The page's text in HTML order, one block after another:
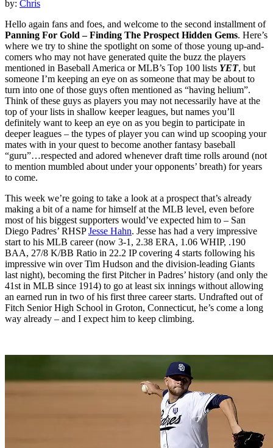
by: Chris
Hello again fans and foes, and welcome to the second installment of
Panning For Gold – Finding The Prospect Hidden Gems. Here’s
where we try to shine the spotlight on some of those young up-and-
comers who may not have generated quite the buzz the players
mentioned in Baseball America or MLB’s Top 100 lists YET, but
someone I’m keeping an eye on as someone that may be about to
turn into one of those guys often mentioned as “having helium”.
Think of these guys as players you may not necessarily have at the
top of your lists in shallow keeper leagues, but names you’ll
definitely want to keep an eye on as you begin to participate in
deeper leagues – the types of player you can wind up scooping your
mates with in your quest to become another fantasy baseball
“guru”…respected and adored whenever draft time rolls around (not
to mention mumbled about under your opponents’ breath) for years
to come.
This week we’re going to take a look at a prospect that’s already
making a bit of a name for himself at the MLB level, even before
most of his biggest supporters would’ve expected him to – San
Diego Padres’ RHSPJesse Hahn. Jesse has had a very impressive
start to his MLB career (now 3-1, 2.38 ERA, 1.06 WHIP, .190
BAA, 27/8 K/BB Ratio in 22.2 IP covering 4 starts following his
impressive win over Tim Hudson and the division-leading Giants
last night), becoming the first Pitcher in Padres’ history (and only the
41st in MLB since 1914) to go at least six innings without allowing
an earned run in two of his first three career starts. Undrafted out of
Fitch Senior High School in Groton, Connecticut, he’s come a long
way already – and I expect him to keep climbing.